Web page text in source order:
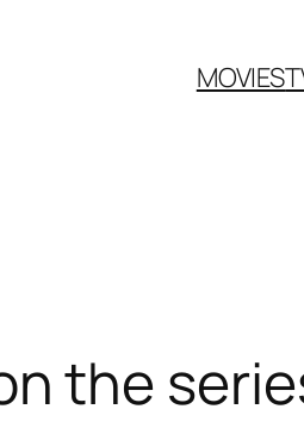
MOVIES
the